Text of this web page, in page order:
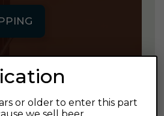
or older to enter this part
we sell beer.